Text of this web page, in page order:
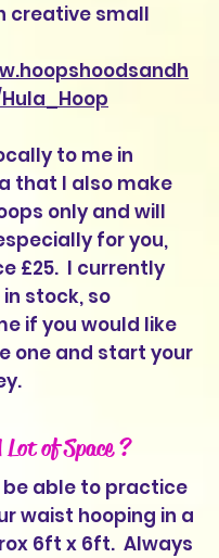
creative small
to me in
that I also make
only and will
for you,
£25. I currently
stock, so
if you would like
one and start your
Lot of Space ?
be able to practice
waist hooping in a
6ft x 6ft. Always